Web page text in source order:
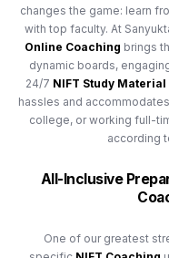
changes the game: learn
with top faculty. At
Online Coaching brings
dynamic boards,
24/7 NIFT Study Material
hassles and
college, or working full-
according
All-Inclusive
One of our greatest